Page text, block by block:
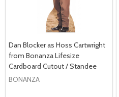
Dan Blocker as Hoss Cartwright
from Bonanza Lifesize
Cardboard Cutout / Standee
BONANZA